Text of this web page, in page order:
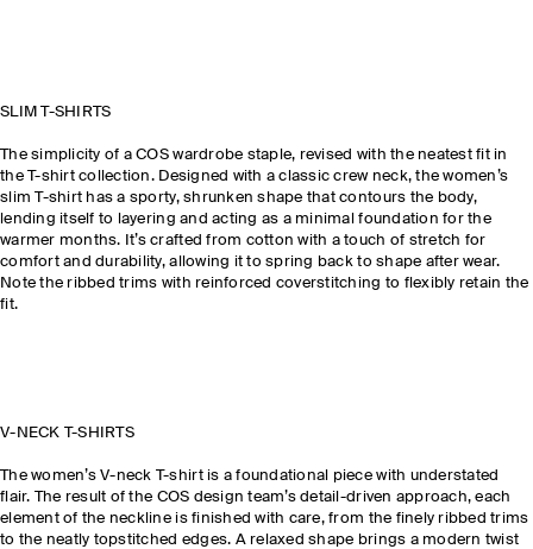
SLIM T-SHIRTS
The simplicity of a COS wardrobe staple, revised with the neatest fit in
the T-shirt collection. Designed with a classic crew neck, the women’s
slim T-shirt has a sporty, shrunken shape that contours the body,
lending itself to layering and acting as a minimal foundation for the
warmer months. It’s crafted from cotton with a touch of stretch for
comfort and durability, allowing it to spring back to shape after wear.
Note the ribbed trims with reinforced coverstitching to flexibly retain the
fit.
V-NECK T-SHIRTS
The women’s V-neck T-shirt is a foundational piece with understated
flair. The result of the COS design team’s detail-driven approach, each
element of the neckline is finished with care, from the finely ribbed trims
to the neatly topstitched edges. A relaxed shape brings a modern twist